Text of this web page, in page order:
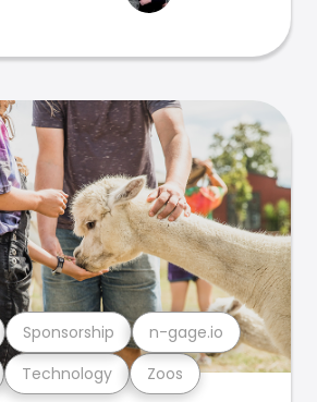
Technology Zoos
Sponsorship n-gage.io